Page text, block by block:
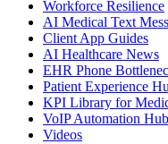
Workforce Resilience
AI Medical Text
Client App Guides
AI Healthcare News
EHR Phone
Patient Experience
KPI Library for
VoIP Automation Hub
Videos